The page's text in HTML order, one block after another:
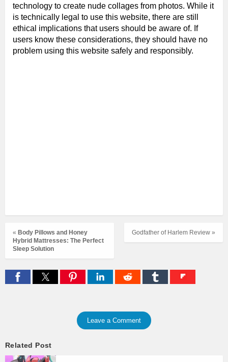
technology to create nude collages from photos. While it
is technically legal to use this website, there are still
ethical implications that users should be aware of. If
users know these considerations, they should have no
problem using this website safely and responsibly.
Godfather of Harlem Review »
« Body Pillows and Honey
Hybrid Mattresses: The Perfect
Sleep Solution
Leave a Comment
Related Post